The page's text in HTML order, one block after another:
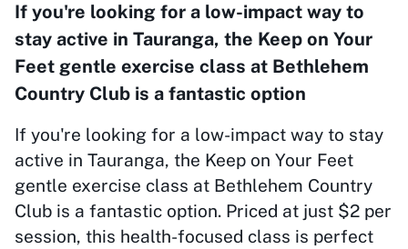
If you're looking for a low-impact way to
stay active in Tauranga, the Keep on Your
Feet gentle exercise class at Bethlehem
Country Club is a fantastic option
If you're looking for a low-impact way to stay
active in Tauranga, the Keep on Your Feet
gentle exercise class at Bethlehem Country
Club is a fantastic option. Priced at just $2 per
session, this health-focused class is perfect